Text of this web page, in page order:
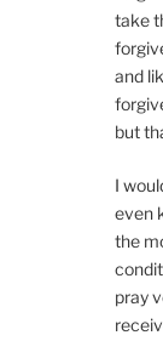
take
and
but
I
even
the
pray